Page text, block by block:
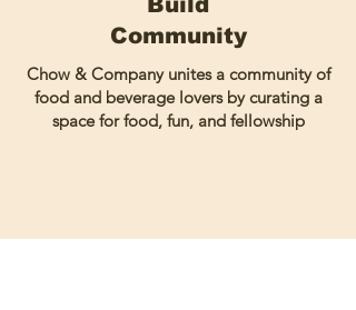
Community
Chow & Company unites a community of
food and beverage lovers by curating a
space for food, fun, and fellowship